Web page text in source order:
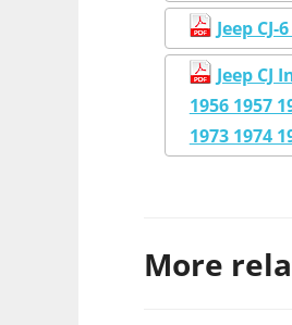
Jeep
Jeep CJ
1956 1957
1973 1974
More